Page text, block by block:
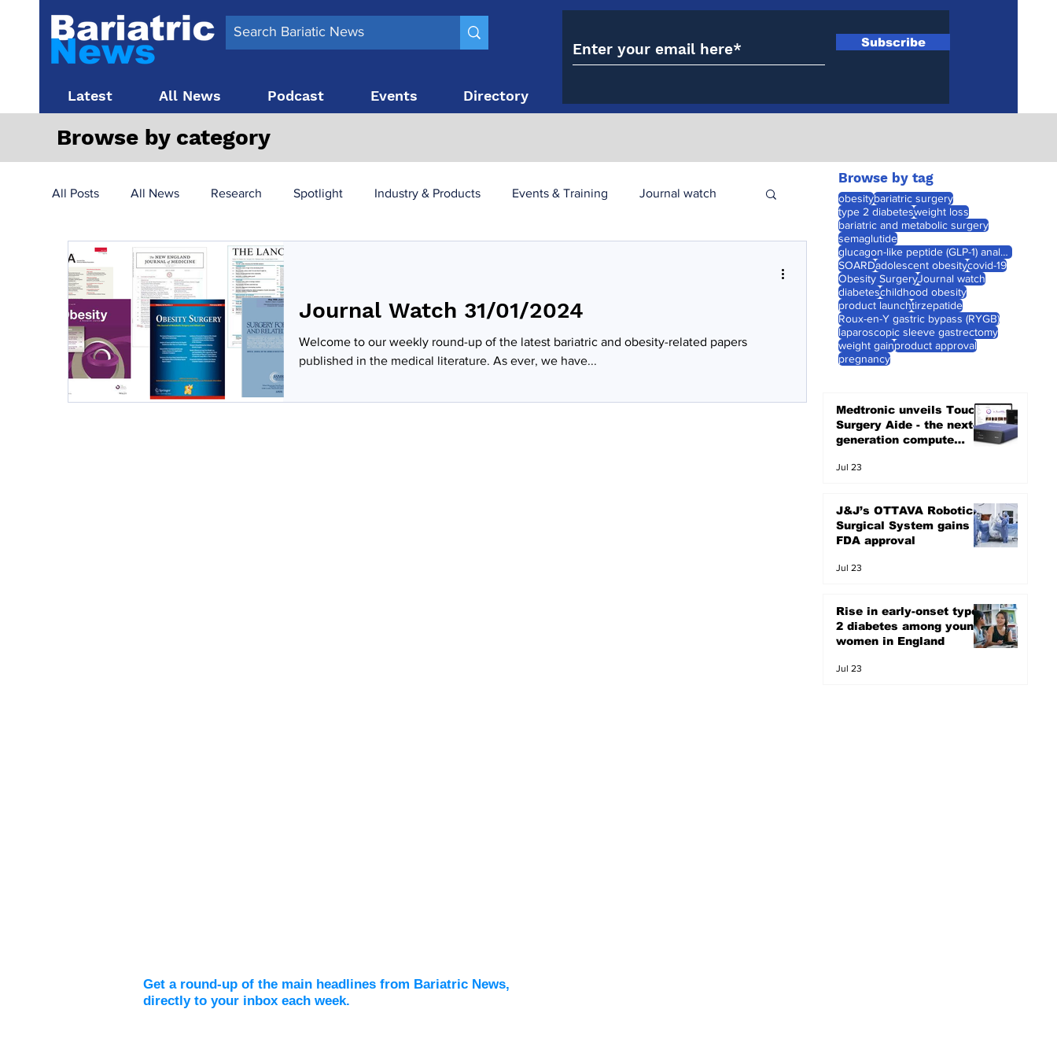
Latest All News Podcast Events Directory
Subscribe
Browse by category
All Posts All News Research Spotlight Industry & Products Events & Training Journal watch
Surgery News Latest News
Obesity treatment in the UK bariatric surgery utilisation -1 utilisation
Journal Watch 31/01/2024
Welcome to our weekly round-up of the latest bariatric and obesity-related papers
published in the medical literature. As ever, we have...
Browse by tag
obesitybariatric surgery
type 2 diabetesweight loss
bariatric and metabolic surgery
semaglutide
glucagon-like peptide (GLP-1) analogues
SOARDadolescent obesitycovid-19
Obesity SurgeryJournal watch
diabeteschildhood obesity
product launchtirzepatide
Roux-en-Y gastric bypass (RYGB)
laparoscopic sleeve gastrectomy
weight gainproduct approval
pregnancy
Medtronic unveils Touch
Surgery Aide - the next-
generation compute
Jul 23
J&J’s OTTAVA Robotic
Surgical System gains
FDA approval
Jul 23
Rise in early-onset type
2 diabetes among young
women in England
Jul 23
Get a round-up of the main headlines from Bariatric News,
directly to your inbox each week.